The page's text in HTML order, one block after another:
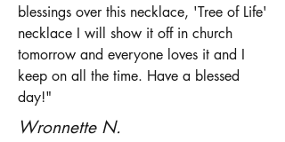
blessings over this necklace, 'Tree of Life'
necklace I will show it off in church
tomorrow and everyone loves it and I
keep on all the time. Have a blessed
day!"
Wronnette N.